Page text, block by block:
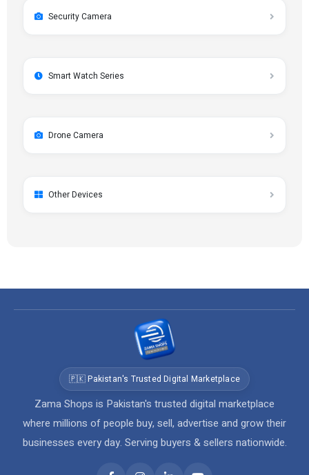
Security Camera
Smart Watch Series
Drone Camera
Other Devices
🇵🇰 Pakistan's Trusted Digital Marketplace
Zama Shops is Pakistan's trusted digital marketplace
where millions of people buy, sell, advertise and grow their
businesses every day. Serving buyers & sellers nationwide.